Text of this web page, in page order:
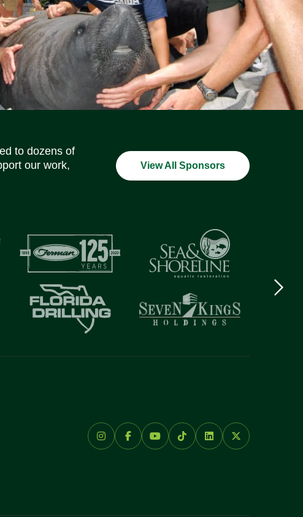
to dozens of
our work,
View All Sponsors
logo
Social Media Icons Social Media Icons Social Media Icons Social Media Icons Social Media Icons Social Media Icons